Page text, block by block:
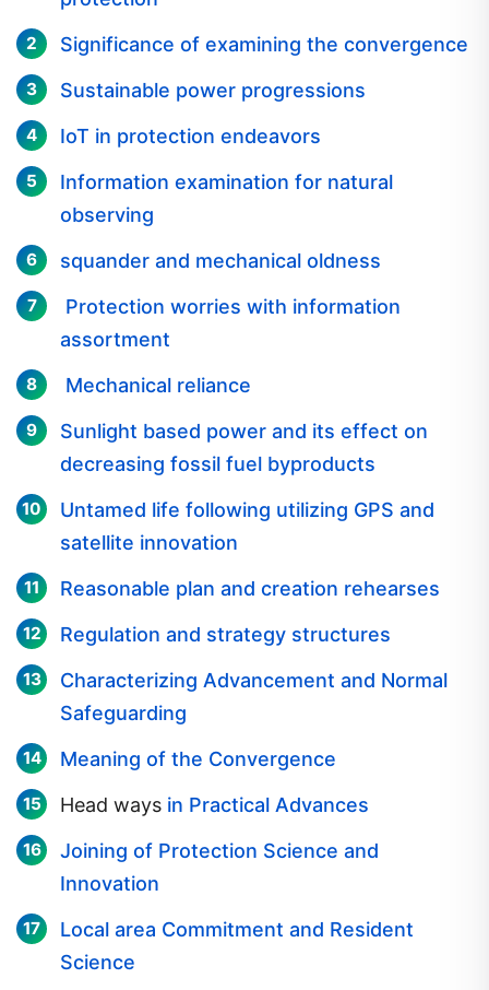
Significance of examining the convergence
Sustainable power progressions
IoT in protection endeavors
Information examination for natural
observing
squander and mechanical oldness
Protection worries with information
assortment
Mechanical reliance
Sunlight based power and its effect on
decreasing fossil fuel byproducts
Untamed life following utilizing GPS and
satellite innovation
Reasonable plan and creation rehearses
Regulation and strategy structures
Characterizing Advancement and Normal
Safeguarding
Meaning of the Convergence
Head waysin Practical Advances
Joining of Protection Science and
Innovation
Local area Commitment and Resident
Science
Innovative Reliance and Ecological Effect